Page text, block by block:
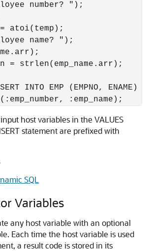
number? ");
= atoi(temp);
name? ");
= strlen(emp_name.arr);
INTO EMP (EMPNO, ENAME)
host variables in the VALUES
statement are prefixed with
SQL
Variables
any host variable with an optional
Each time the host variable is used
a result code is stored in its